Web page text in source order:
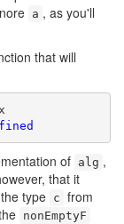
a , as you'll
that will
of alg ,
that it
type c from
nonEmptyF